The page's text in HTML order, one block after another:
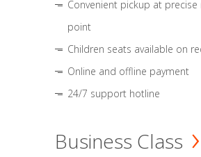
Convenient pickup at precise
point
Children seats available on
Online and offline payment
24/7 support hotline
Business Class